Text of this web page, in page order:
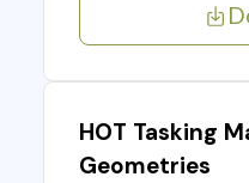
HOT Tasking
Geometries